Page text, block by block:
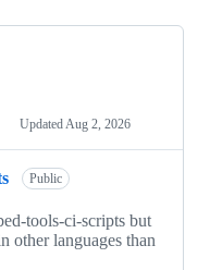
Updated Aug 2, 2026
Public
tools-ci-scripts but
other languages than